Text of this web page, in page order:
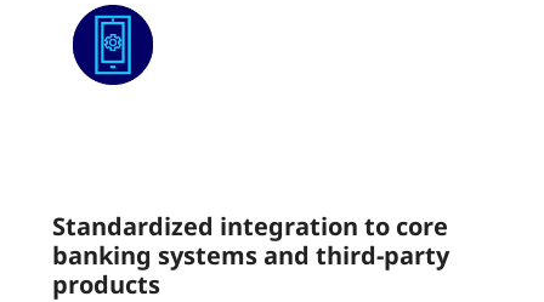
Standardized integration to core
banking systems and third-party
products